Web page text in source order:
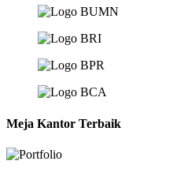
Meja Kantor Terbaik